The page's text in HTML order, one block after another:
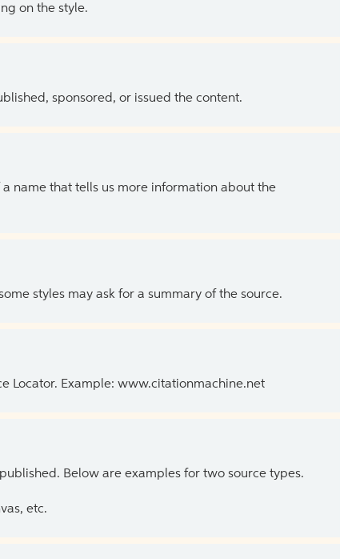
on the style.
sponsored, or issued the content.
name that tells us more information about the
styles may ask for a summary of the source.
Locator. Example: www.citationmachine.net
Below are examples for two source types.
etc.